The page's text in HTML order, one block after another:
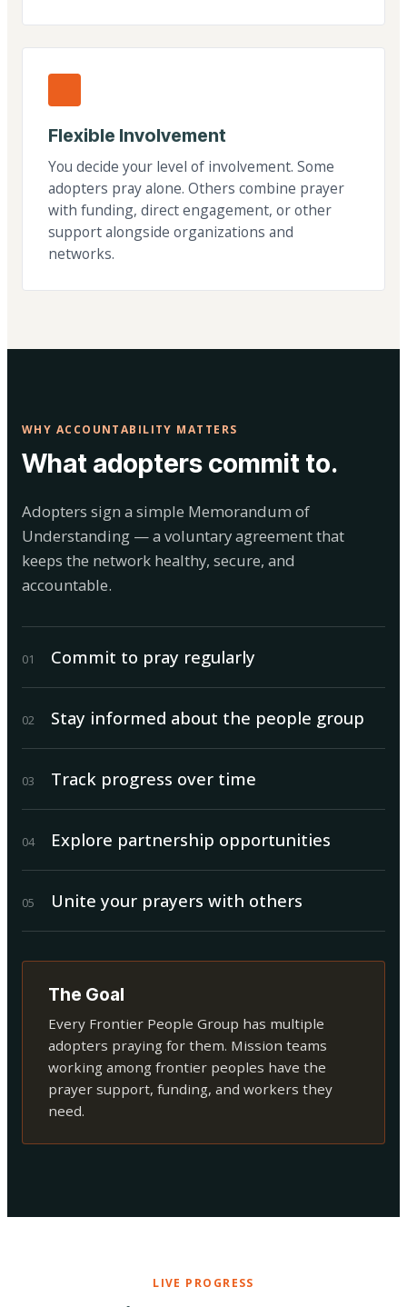
Flexible Involvement
You decide your level of involvement. Some
adopters pray alone. Others combine prayer
with funding, direct engagement, or other
support alongside organizations and
networks.
WHY ACCOUNTABILITY MATTERS
What adopters commit to.
Adopters sign a simple Memorandum of
Understanding — a voluntary agreement that
keeps the network healthy, secure, and
accountable.
01 Commit to pray regularly
02 Stay informed about the people group
03 Track progress over time
04 Explore partnership opportunities
05 Unite your prayers with others
The Goal
Every Frontier People Group has multiple
adopters praying for them. Mission teams
working among frontier peoples have the
prayer support, funding, and workers they
need.
LIVE PROGRESS